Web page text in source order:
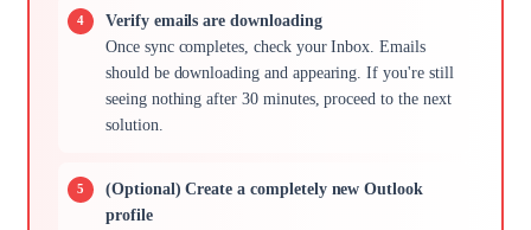
Verify emails are downloading
Once sync completes, check your Inbox. Emails
should be downloading and appearing. If you're still
seeing nothing after 30 minutes, proceed to the next
solution.
(Optional) Create a completely new Outlook
profile